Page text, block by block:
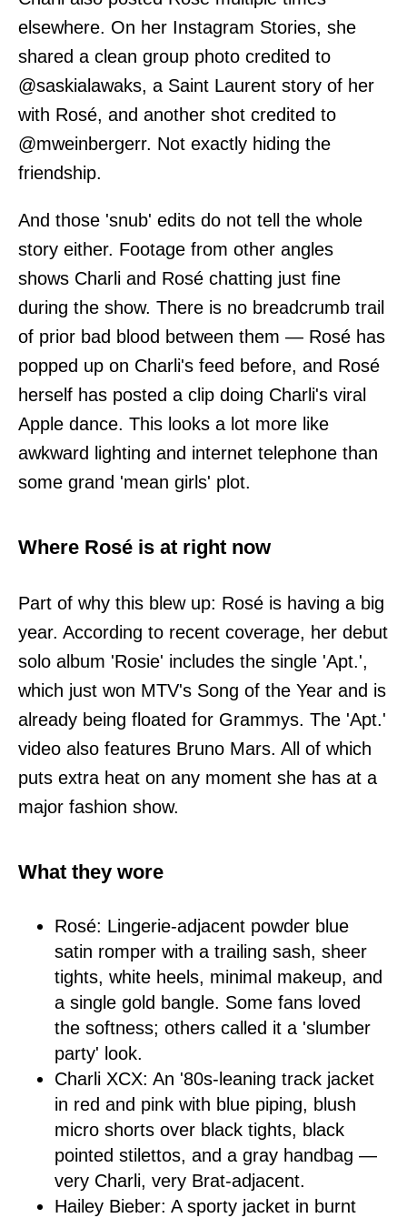
elsewhere. On her Instagram Stories, she
shared a clean group photo credited to
@saskialawaks, a Saint Laurent story of her
with Rosé, and another shot credited to
@mweinbergerr. Not exactly hiding the
friendship.
And those 'snub' edits do not tell the whole
story either. Footage from other angles
shows Charli and Rosé chatting just fine
during the show. There is no breadcrumb trail
of prior bad blood between them — Rosé has
popped up on Charli's feed before, and Rosé
herself has posted a clip doing Charli's viral
Apple dance. This looks a lot more like
awkward lighting and internet telephone than
some grand 'mean girls' plot.
Where Rosé is at right now
Part of why this blew up: Rosé is having a big
year. According to recent coverage, her debut
solo album 'Rosie' includes the single 'Apt.',
which just won MTV's Song of the Year and is
already being floated for Grammys. The 'Apt.'
video also features Bruno Mars. All of which
puts extra heat on any moment she has at a
major fashion show.
What they wore
Rosé: Lingerie-adjacent powder blue
satin romper with a trailing sash, sheer
tights, white heels, minimal makeup, and
a single gold bangle. Some fans loved
the softness; others called it a 'slumber
party' look.
Charli XCX: An '80s-leaning track jacket
in red and pink with blue piping, blush
micro shorts over black tights, black
pointed stilettos, and a gray handbag —
very Charli, very Brat-adjacent.
Hailey Bieber: A sporty jacket in burnt